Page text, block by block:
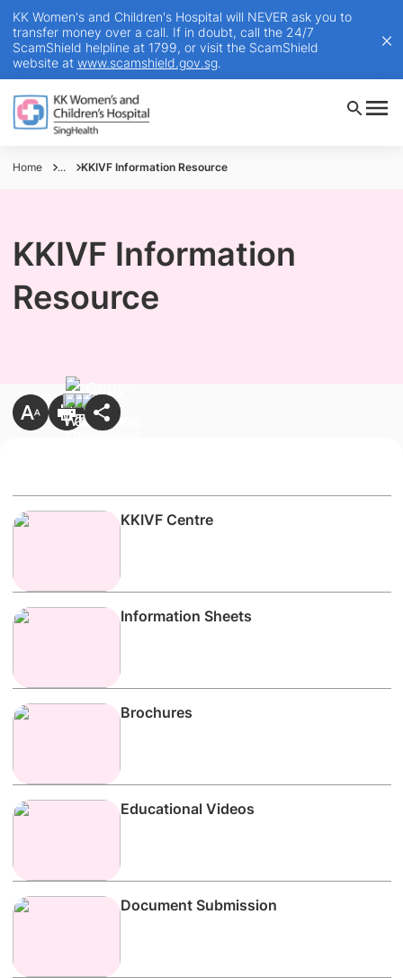
KK Women's and Children's Hospital will NEVER ask you to
transfer money over a call. If in doubt, call the 24/7
ScamShield helpline at 1799, or visit the ScamShield
website at www.scamshield.gov.sg.
Home ... KKIVF Information Resource
KKIVF Information
Resource
KKIVF Centre
Information Sheets
Brochures
Educational Videos
Document Submission